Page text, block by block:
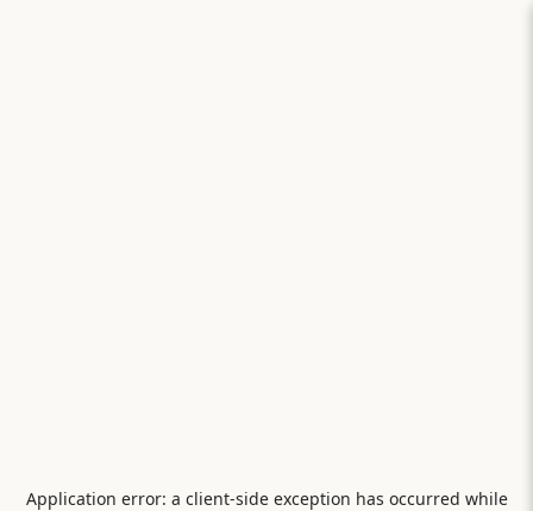
Application error: a client-side exception has occurred while